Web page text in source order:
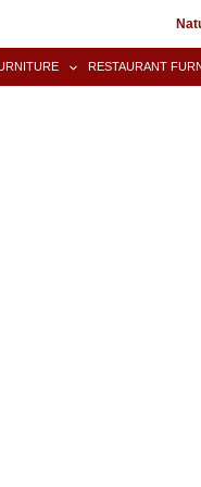
RESTAURANT